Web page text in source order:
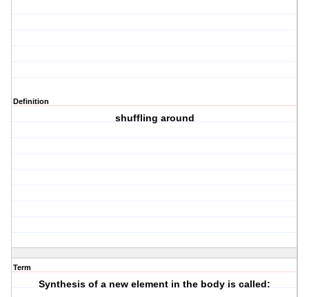
Definition
shuffling around
Term
Synthesis of a new element in the body is called: